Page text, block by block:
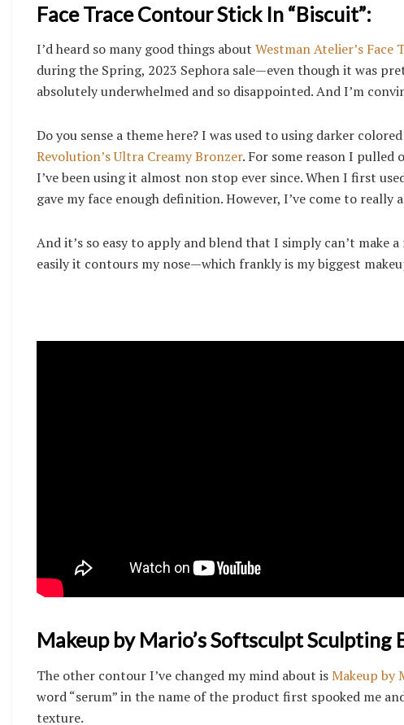
Face Trace Contour Stick In “Biscuit”:
I’d heard so many good things about Westman Atelier’s Face
during the Spring, 2023 Sephora sale—even though it was
absolutely underwhelmed and so disappointed. And I’m
Do you sense a theme here? I was used to using darker
Revolution’s Ultra Creamy Bronzer. For some reason I pulled
I’ve been using it almost non stop ever since. When I first
gave my face enough definition. However, I’ve come to
And it’s so easy to apply and blend that I simply can’t make
easily it contours my nose—which frankly is my biggest
Makeup by Mario’s Softsculpt Sculpting
The other contour I’ve changed my mind about isMakeup by
word “serum” in the name of the product first spooked me
texture.